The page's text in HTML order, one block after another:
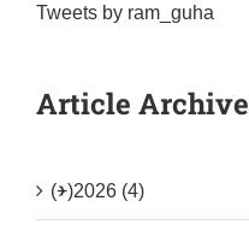
Tweets by ram_guha
Article Archive
(+)2026 (4)